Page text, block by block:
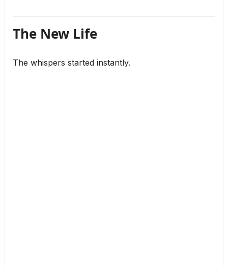
The New Life
The whispers started instantly.